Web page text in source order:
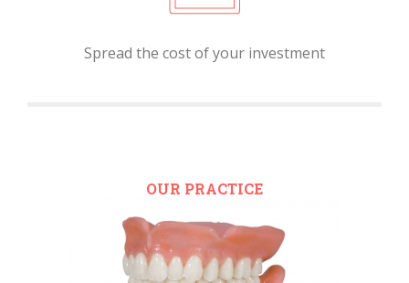
Spread the cost of your investment
OUR PRACTICE